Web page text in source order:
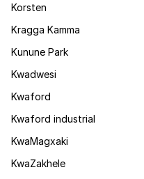
Korsten
Kragga Kamma
Kunune Park
Kwadwesi
Kwaford
Kwaford industrial
KwaMagxaki
KwaZakhele